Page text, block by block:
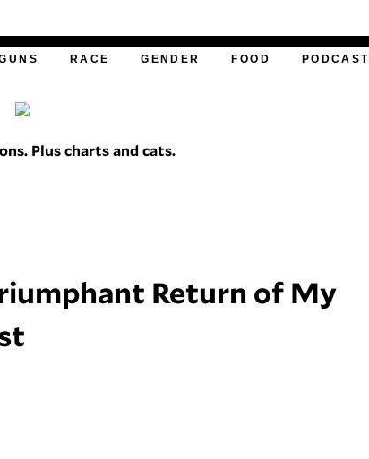
RACE GENDER FOOD PODCAST
Plus charts and cats.
Return of My